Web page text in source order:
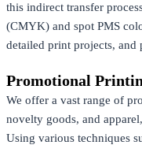
this indirect transfer
(CMYK) and spot PMS
detailed print projects, and
Promotional
We offer a vast range of
novelty goods, and
Using various techniques